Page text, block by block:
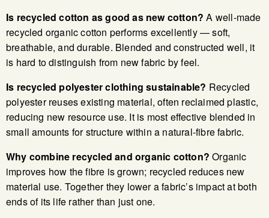
Is recycled cotton as good as new cotton? A well-made
recycled organic cotton performs excellently — soft,
breathable, and durable. Blended and constructed well, it
is hard to distinguish from new fabric by feel.
Is recycled polyester clothing sustainable? Recycled
polyester reuses existing material, often reclaimed plastic,
reducing new resource use. It is most effective blended in
small amounts for structure within a natural-fibre fabric.
Why combine recycled and organic cotton? Organic
improves how the fibre is grown; recycled reduces new
material use. Together they lower a fabric’s impact at both
ends of its life rather than just one.